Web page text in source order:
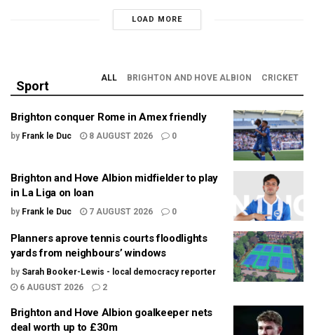
LOAD MORE
Sport
ALL BRIGHTON AND HOVE ALBION CRICKET
Brighton conquer Rome in Amex friendly
by Frank le Duc 8 AUGUST 2026 0
Brighton and Hove Albion midfielder to play
in La Liga on loan
by Frank le Duc 7 AUGUST 2026 0
Planners aprove tennis courts floodlights
yards from neighbours’ windows
by Sarah Booker-Lewis - local democracy reporter
6 AUGUST 2026
2
Brighton and Hove Albion goalkeeper nets
deal worth up to £30m